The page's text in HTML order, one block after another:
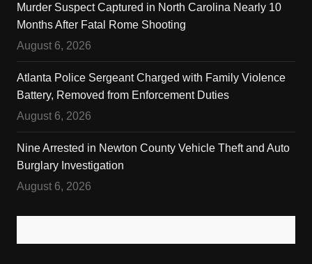
Murder Suspect Captured in North Carolina Nearly 10
Months After Fatal Rome Shooting
August 6, 2026
Atlanta Police Sergeant Charged with Family Violence
Battery, Removed from Enforcement Duties
August 6, 2026
Nine Arrested in Newton County Vehicle Theft and Auto
Burglary Investigation
August 6, 2026